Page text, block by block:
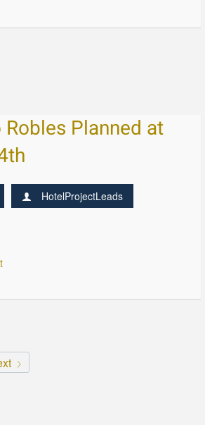
Planned at
HotelProjectLeads